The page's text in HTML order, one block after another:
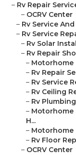
– Rv Repair
– OCRV Center
– Rv Service
– Rv Service
– Rv Solar
– Rv Repair
– Motorhome
– Rv Repair
– Rv Service
– Rv Ceiling
– Rv
– Motorhome
H...
– Motorhome
– Rv Floor
– OCRV Center